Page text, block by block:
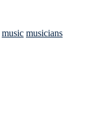
music musicians